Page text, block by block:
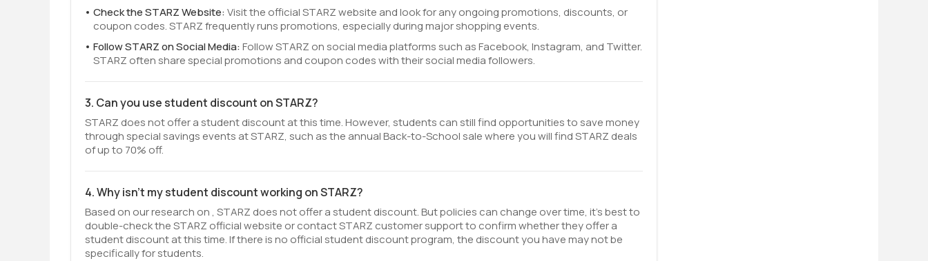
Check the STARZ Website:Visit the official STARZ website and look for any ongoing promotions, discounts, or
coupon codes. STARZ frequently runs promotions, especially during major shopping events.
Follow STARZ on Social Media:Follow STARZ on social media platforms such as Facebook, Instagram, and Twitter.
STARZ often share special promotions and coupon codes with their social media followers.
3. Can you use student discount on STARZ?
STARZ does not offer a student discount at this time. However, students can still find opportunities to save money
through special savings events at STARZ, such as the annual Back-to-School sale where you will find STARZ deals
of up to 70% off.
4. Why isn't my student discount working on STARZ?
Based on our research on , STARZ does not offer a student discount. But policies can change over time, it’s best to
double-check the STARZ official website or contact STARZ customer support to confirm whether they offer a
student discount at this time. If there is no official student discount program, the discount you have may not be
specifically for students.